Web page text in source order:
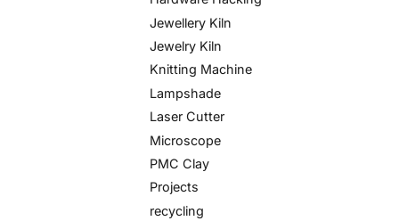
Jewellery Kiln
Jewelry Kiln
Knitting Machine
Lampshade
Laser Cutter
Microscope
PMC Clay
Projects
recycling